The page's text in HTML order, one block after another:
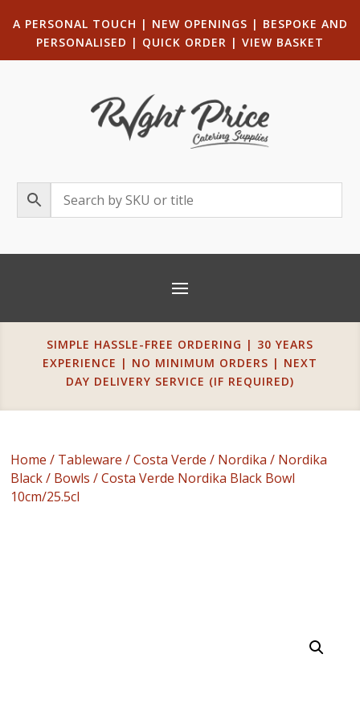
A PERSONAL TOUCH | NEW OPENINGS | BESPOKE AND
PERSONALISED | QUICK ORDER | VIEW BASKET
SIMPLE HASSLE-FREE ORDERING | 30 YEARS
EXPERIENCE | NO MINIMUM ORDERS | NEXT
DAY DELIVERY SERVICE (IF REQUIRED)
Home / Tableware /Costa Verde / Nordika / Nordika
Black/ Bowls / Costa Verde Nordika Black Bowl
10cm/25.5cl